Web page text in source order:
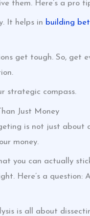
them. Here’s a pro
It helps in building
get tough. So, get
strategic compass.
Just Money
is not just about
money.
you can actually
Here’s a
is all about